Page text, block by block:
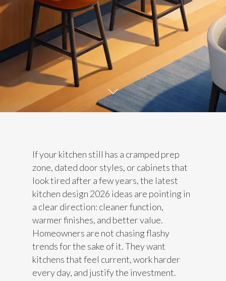
If your kitchen still has a cramped prep
zone, dated door styles, or cabinets that
look tired after a few years, the latest
kitchen design 2026 ideas are pointing in
a clear direction: cleaner function,
warmer finishes, and better value.
Homeowners are not chasing flashy
trends for the sake of it. They want
kitchens that feel current, work harder
every day, and justify the investment.